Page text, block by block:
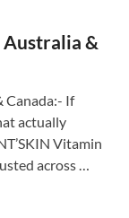
Australia &
Canada:- If
actually
Vitamin
across …